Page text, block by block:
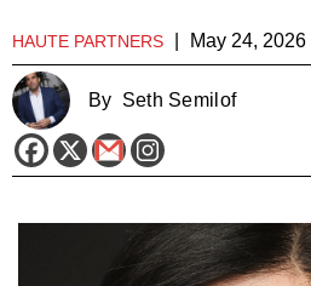
HAUTE PARTNERS May 24, 2026
By Seth Semilof